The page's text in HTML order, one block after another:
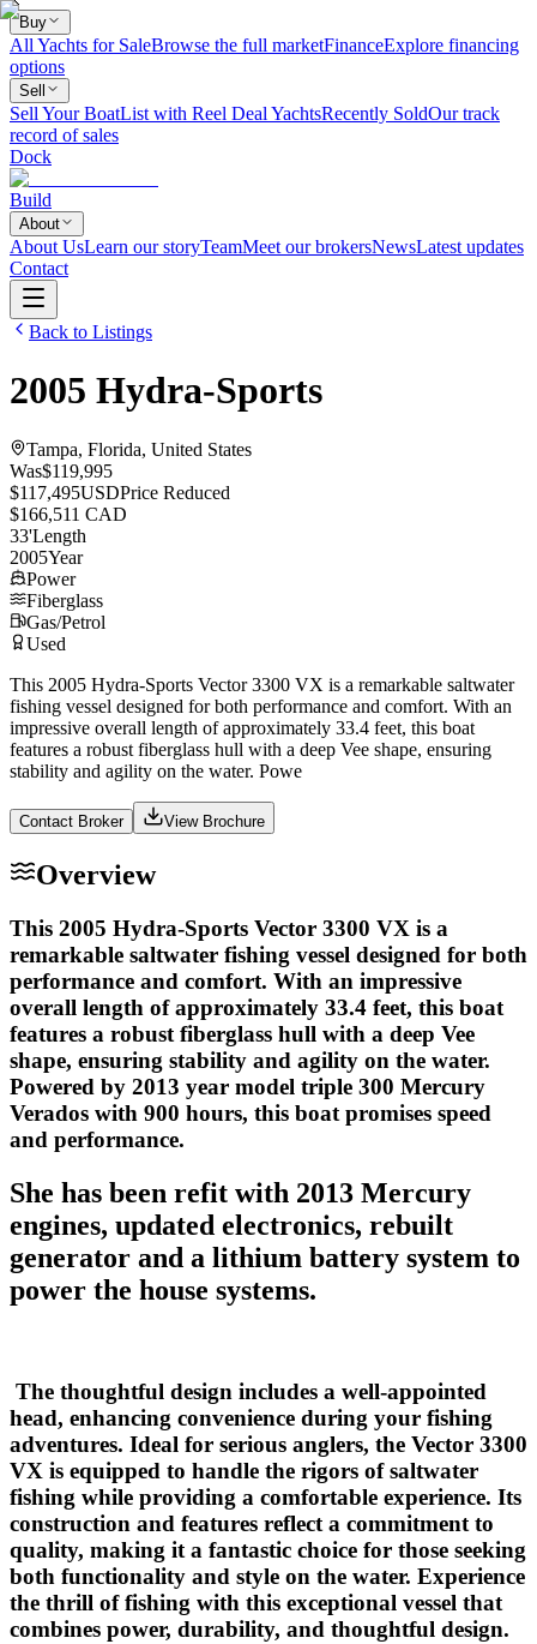
Buy
All Yachts for SaleBrowse the full marketFinanceExplore financing
options
Sell
Sell Your BoatList with Reel Deal YachtsRecently SoldOur track
record of sales
Dock
Build
About
About UsLearn our storyTeamMeet our brokersNewsLatest updates
Contact
Back to Listings
2005 Hydra-Sports
Tampa, Florida, United States
Was$119,995
$117,495USDPrice Reduced
$166,511 CAD
33'Length
2005Year
Power
Fiberglass
Gas/Petrol
Used
This 2005 Hydra-Sports Vector 3300 VX is a remarkable saltwater
fishing vessel designed for both performance and comfort. With an
impressive overall length of approximately 33.4 feet, this boat
features a robust fiberglass hull with a deep Vee shape, ensuring
stability and agility on the water. Powe
Contact Broker View Brochure
Overview
This 2005 Hydra-Sports Vector 3300 VX is a
remarkable saltwater fishing vessel designed for both
performance and comfort. With an impressive
overall length of approximately 33.4 feet, this boat
features a robust fiberglass hull with a deep Vee
shape, ensuring stability and agility on the water.
Powered by 2013 year model triple 300 Mercury
Verados with 900 hours, this boat promises speed
and performance.
She has been refit with 2013 Mercury
engines, updated electronics, rebuilt
generator and a lithium battery system to
power the house systems.
The thoughtful design includes a well-appointed
head, enhancing convenience during your fishing
adventures. Ideal for serious anglers, the Vector 3300
VX is equipped to handle the rigors of saltwater
fishing while providing a comfortable experience. Its
construction and features reflect a commitment to
quality, making it a fantastic choice for those seeking
both functionality and style on the water. Experience
the thrill of fishing with this exceptional vessel that
combines power, durability, and thoughtful design.